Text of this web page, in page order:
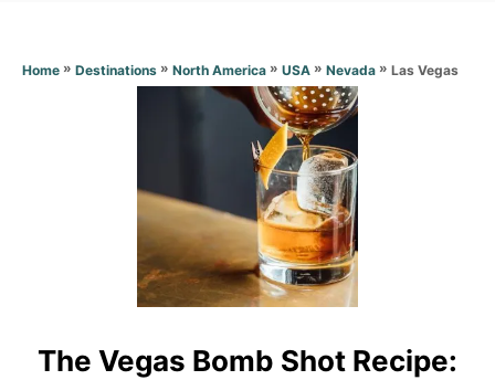
Home » Destinations » North America » USA » Nevada » Las Vegas
The Vegas Bomb Shot Recipe: